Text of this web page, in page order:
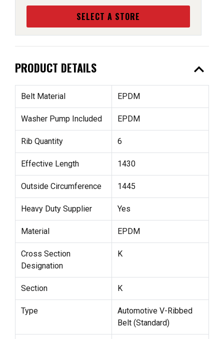
SELECT A STORE
PRODUCT DETAILS expand_less
Belt Material EPDM
Washer Pump Included EPDM
Rib Quantity 6
Effective Length 1430
Outside Circumference 1445
Heavy Duty Supplier Yes
Material EPDM
Cross Section
Designation
K
Section K
Type
Automotive V-Ribbed
Belt (Standard)